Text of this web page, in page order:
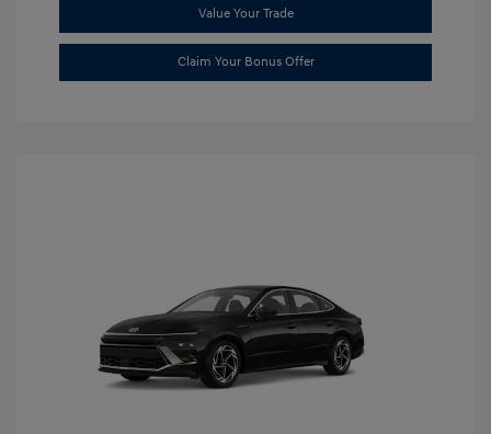
Value Your Trade
Claim Your Bonus Offer